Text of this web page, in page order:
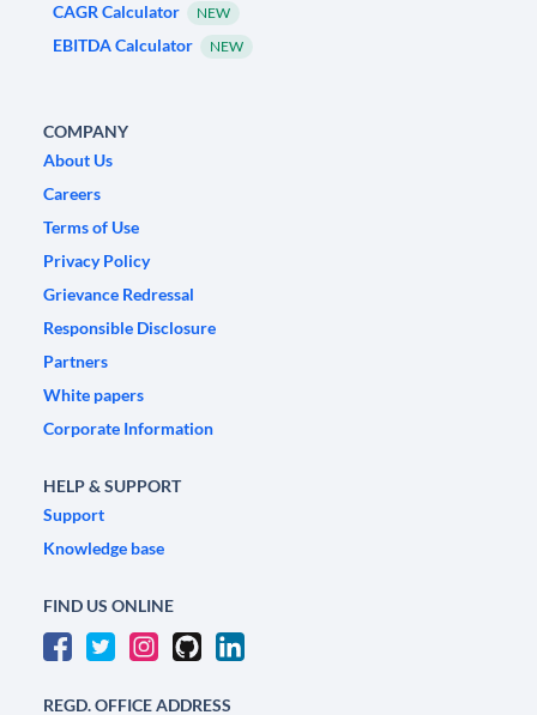
CAGR Calculator NEW
EBITDA Calculator NEW
COMPANY
About Us
Careers
Terms of Use
Privacy Policy
Grievance Redressal
Responsible Disclosure
Partners
White papers
Corporate Information
HELP & SUPPORT
Support
Knowledge base
FIND US ONLINE
REGD. OFFICE ADDRESS